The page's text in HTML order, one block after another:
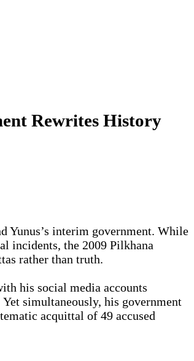
Rewrites History
Yunus’s interim government. While
incidents, the 2009 Pilkhana
rather than truth.
his social media accounts
simultaneously, his government
acquittal of 49 accused